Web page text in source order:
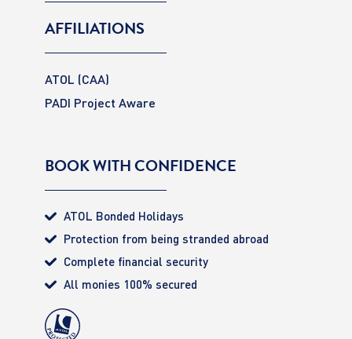
AFFILIATIONS
ATOL (CAA)
PADI Project Aware
BOOK WITH CONFIDENCE
ATOL Bonded Holidays
Protection from being stranded abroad
Complete financial security
All monies 100% secured